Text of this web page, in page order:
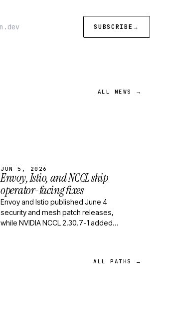
SUBSCRIBE →
ALL NEWS →
JUN 5, 2026
Envoy, Istio, and NCCL ship
operator-facing fixes
Envoy and Istio published June 4
security and mesh patch releases,
while NVIDIA NCCL 2.30.7-1 added
ALL PATHS →